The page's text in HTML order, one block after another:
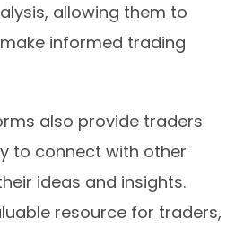
allowing them to
informed trading
also provide traders
to connect with other
ideas and insights.
resource for traders,